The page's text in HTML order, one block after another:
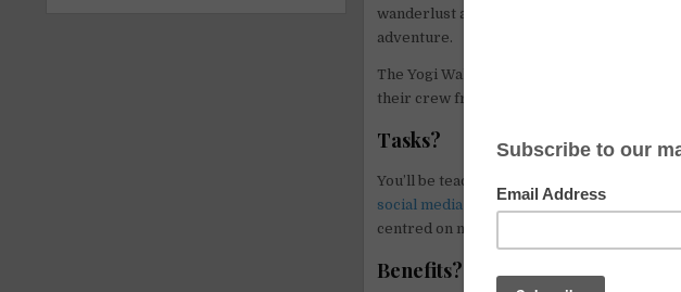
wanderlust and a love for sharing your
adventure.
The Yogi Wall, a small but growing
their crew from now until March 2025.
Tasks?
You’ll be teaching yoga in an open-air
social media to promote yoga and
centred on mindfulness and connection.
Benefits?